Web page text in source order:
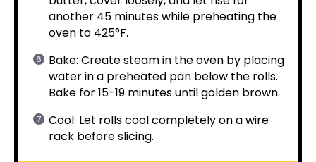
another 45 minutes while preheating the
oven to 425°F.
Bake: Create steam in the oven by placing
water in a preheated pan below the rolls.
Bake for 15-19 minutes until golden brown.
Cool: Let rolls cool completely on a wire
rack before slicing.